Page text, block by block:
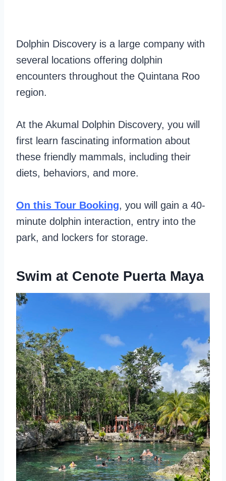
Dolphin Discovery is a large company with
several locations offering dolphin
encounters throughout the Quintana Roo
region.
At the Akumal Dolphin Discovery, you will
first learn fascinating information about
these friendly mammals, including their
diets, behaviors, and more.
On this Tour Booking, you will gain a 40-
minute dolphin interaction, entry into the
park, and lockers for storage.
Swim at Cenote Puerta Maya